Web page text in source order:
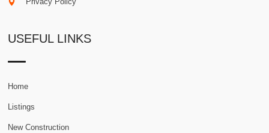
USEFUL LINKS
Home
Listings
New Construction